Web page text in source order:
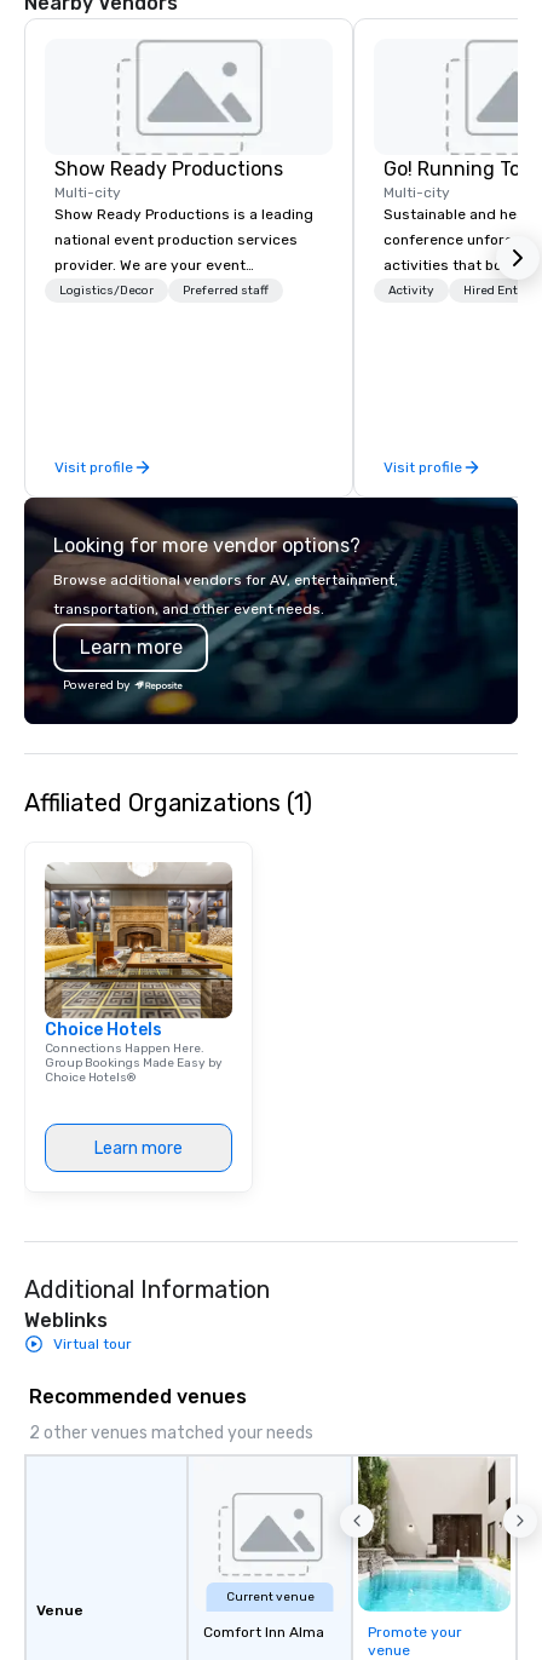
Show Ready Productions
Multi-city
Show Ready Productions is a leading
national event production services
provider. We are your event
production partner from start to
Logistics/Decor Preferred staff
Visit profile
Go! Running
Multi-city
Sustainable and
conference
activities that boost
lower carbon
Activity Hired
Visit profile
Looking for more vendor options?
Browse additional vendors for AV, entertainment,
transportation, and other event needs.
Learn more
Powered by
Affiliated Organizations (1)
Choice Hotels
Connections Happen Here.
Group Bookings Made Easy by
Choice Hotels®
Learn more
Additional Information
Weblinks
Virtual tour
Recommended venues
2 other venues matched your needs
Venue
Current venue
Comfort Inn Alma
Promote your
venue